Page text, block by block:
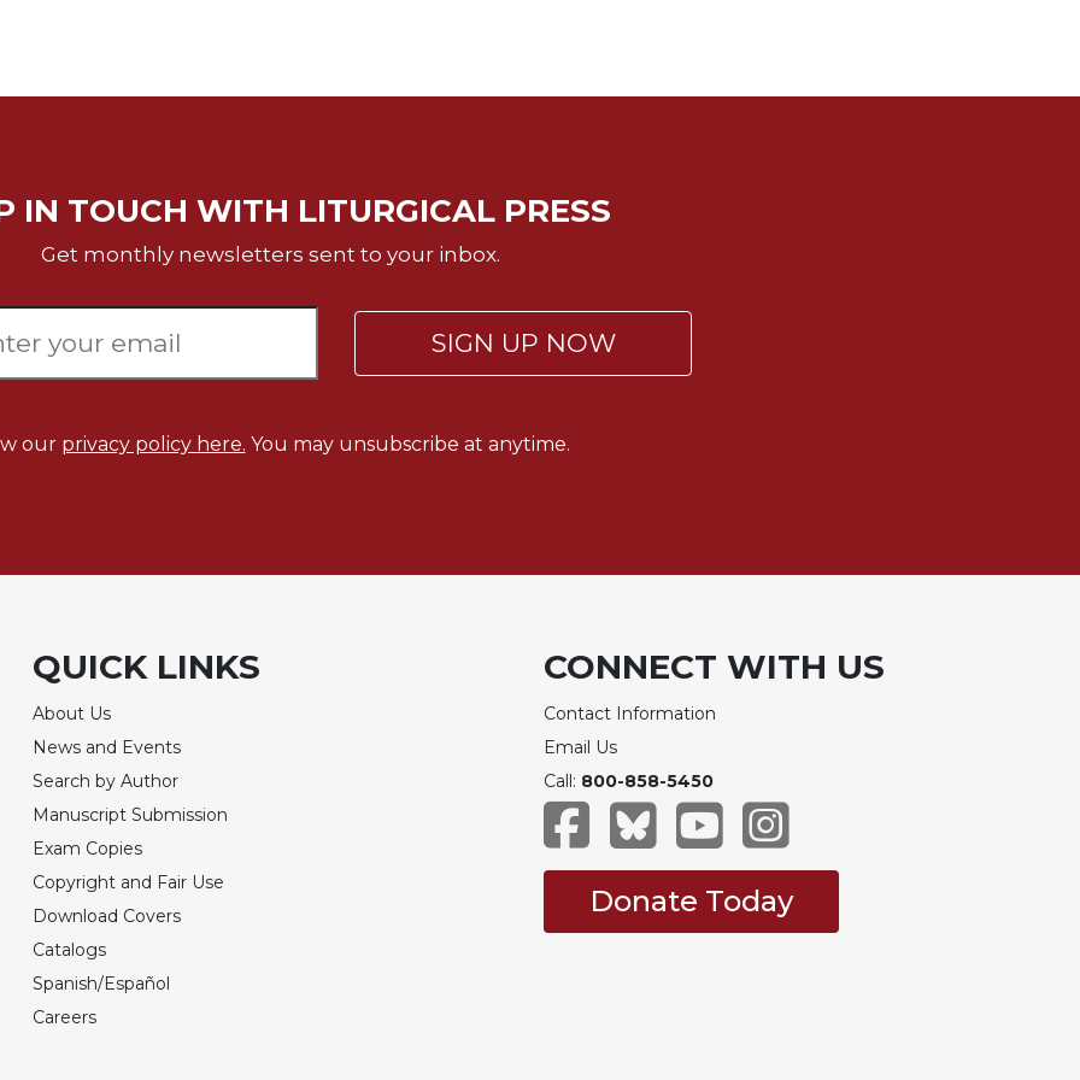
IN TOUCH WITH LITURGICAL PRESS
Get monthly newsletters sent to your inbox.
SIGN UP NOW
our privacy policy here. You may unsubscribe at anytime.
QUICK LINKS
About Us
News and Events
Search by Author
Manuscript Submission
Exam Copies
Copyright and Fair Use
Download Covers
Catalogs
Spanish/Español
Careers
CONNECT WITH US
Contact Information
Email Us
Call: 800-858-5450
Donate Today